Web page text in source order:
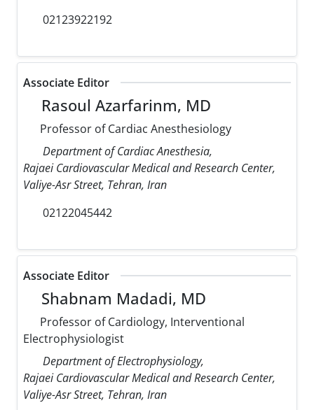
02123922192
Associate Editor
Rasoul Azarfarinm, MD
Professor of Cardiac Anesthesiology
Department of Cardiac Anesthesia,
Rajaei Cardiovascular Medical and Research Center,
Valiye-Asr Street, Tehran, Iran
02122045442
Associate Editor
Shabnam Madadi, MD
Professor of Cardiology, Interventional
Electrophysiologist
Department of Electrophysiology,
Rajaei Cardiovascular Medical and Research Center,
Valiye-Asr Street, Tehran, Iran